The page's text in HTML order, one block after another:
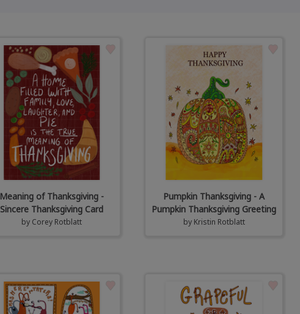
Meaning of Thanksgiving -
Sincere Thanksgiving Card
by Corey Rotblatt
Pumpkin Thanksgiving - A
Pumpkin Thanksgiving Greeting
by Kristin Rotblatt